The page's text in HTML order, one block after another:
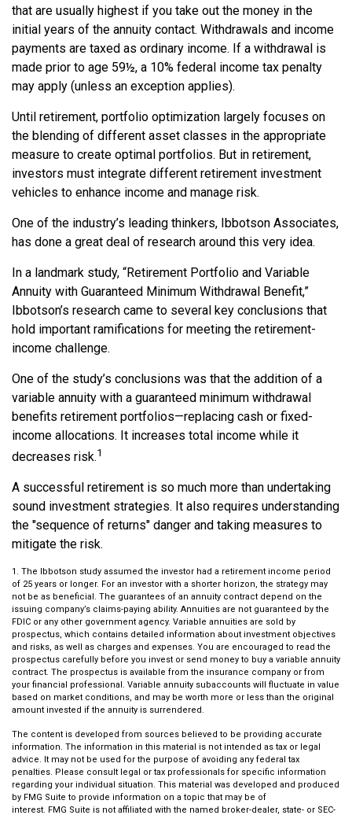
that are usually highest if you take out the money in the
initial years of the annuity contact. Withdrawals and income
payments are taxed as ordinary income. If a withdrawal is
made prior to age 59½, a 10% federal income tax penalty
may apply (unless an exception applies).
Until retirement, portfolio optimization largely focuses on
the blending of different asset classes in the appropriate
measure to create optimal portfolios. But in retirement,
investors must integrate different retirement investment
vehicles to enhance income and manage risk.
One of the industry’s leading thinkers, Ibbotson Associates,
has done a great deal of research around this very idea.
In a landmark study, “Retirement Portfolio and Variable
Annuity with Guaranteed Minimum Withdrawal Benefit,”
Ibbotson’s research came to several key conclusions that
hold important ramifications for meeting the retirement-
income challenge.
One of the study’s conclusions was that the addition of a
variable annuity with a guaranteed minimum withdrawal
benefits retirement portfolios—replacing cash or fixed-
income allocations. It increases total income while it
decreases risk.1
A successful retirement is so much more than undertaking
sound investment strategies. It also requires understanding
the "sequence of returns" danger and taking measures to
mitigate the risk.
1. The Ibbotson study assumed the investor had a retirement income period
of 25 years or longer. For an investor with a shorter horizon, the strategy may
not be as beneficial. The guarantees of an annuity contract depend on the
issuing company’s claims-paying ability. Annuities are not guaranteed by the
FDIC or any other government agency. Variable annuities are sold by
prospectus, which contains detailed information about investment objectives
and risks, as well as charges and expenses. You are encouraged to read the
prospectus carefully before you invest or send money to buy a variable annuity
contract. The prospectus is available from the insurance company or from
your financial professional. Variable annuity subaccounts will fluctuate in value
based on market conditions, and may be worth more or less than the original
amount invested if the annuity is surrendered.
The content is developed from sources believed to be providing accurate
information. The information in this material is not intended as tax or legal
advice. It may not be used for the purpose of avoiding any federal tax
penalties. Please consult legal or tax professionals for specific information
regarding your individual situation. This material was developed and produced
by FMG Suite to provide information on a topic that may be of
interest. FMG Suite is not affiliated with the named broker-dealer, state- or SEC-